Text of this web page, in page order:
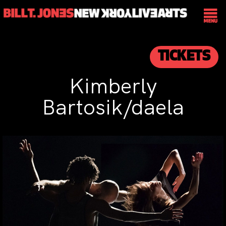
TICKETS
Kimberly
Bartosik/daela